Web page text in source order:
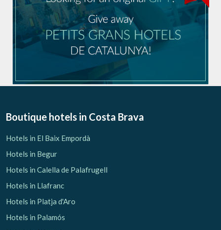
Boutique hotels in Costa Brava
Hotels in El Baix Empordà
Hotels in Begur
Hotels in Calella de Palafrugell
Hotels in Llafranc
Hotels in Platja d'Aro
Hotels in Palamós